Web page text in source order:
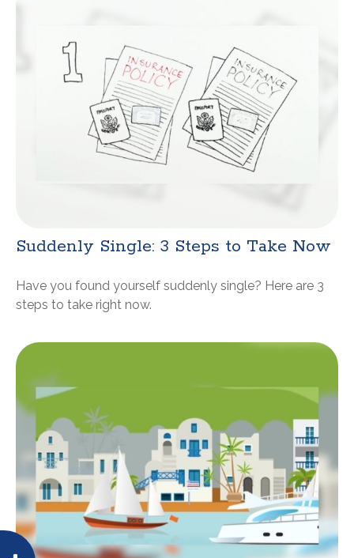
Suddenly Single: 3 Steps to Take Now
Have you found yourself suddenly single? Here are 3
steps to take right now.